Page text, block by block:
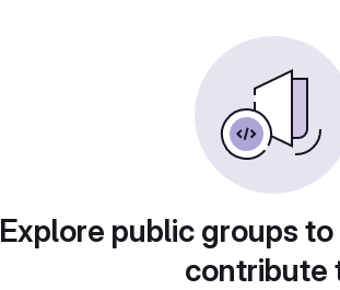
Explore public groups
contribute